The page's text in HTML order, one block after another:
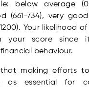
below average
(661-734), very
Your likelihood
your score since
behaviour.
making efforts
essential for